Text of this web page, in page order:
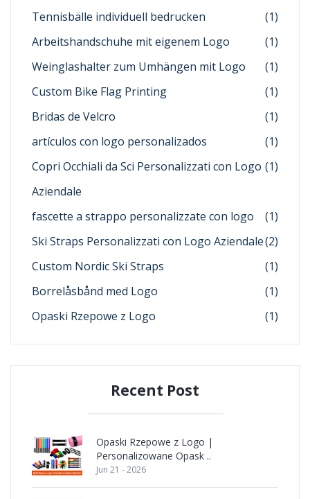
Tennisbälle individuell bedrucken
(1)
Arbeitshandschuhe mit eigenem Logo
(1)
Weinglashalter zum Umhängen mit Logo
(1)
Custom Bike Flag Printing
(1)
Bridas de Velcro
(1)
artículos con logo personalizados
(1)
Copri Occhiali da Sci Personalizzati con Logo
Aziendale
(1)
fascette a strappo personalizzate con logo
(1)
Ski Straps Personalizzati con Logo Aziendale(2)
Custom Nordic Ski Straps
(1)
Borrelåsbånd med Logo
(1)
Opaski Rzepowe z Logo
(1)
Recent Post
Opaski Rzepowe z Logo |
Personalizowane Opask ..
Jun 21 - 2026